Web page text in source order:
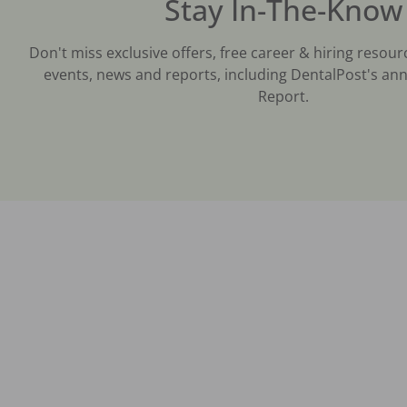
Stay In-The-Know
Don't miss exclusive offers, free career & hiring
events, news and reports, including DentalPost's
Report.